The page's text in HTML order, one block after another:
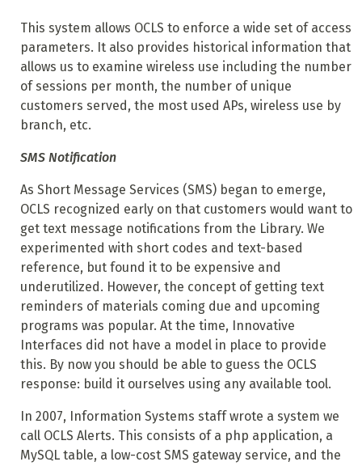
This system allows OCLS to enforce a wide set of access
parameters. It also provides historical information that
allows us to examine wireless use including the number
of sessions per month, the number of unique
customers served, the most used APs, wireless use by
branch, etc.
SMS Notification
As Short Message Services (SMS) began to emerge,
OCLS recognized early on that customers would want to
get text message notifications from the Library. We
experimented with short codes and text-based
reference, but found it to be expensive and
underutilized. However, the concept of getting text
reminders of materials coming due and upcoming
programs was popular. At the time, Innovative
Interfaces did not have a model in place to provide
this. By now you should be able to guess the OCLS
response: build it ourselves using any available tool.
In 2007, Information Systems staff wrote a system we
call OCLS Alerts. This consists of a php application, a
MySQL table, a low-cost SMS gateway service, and the